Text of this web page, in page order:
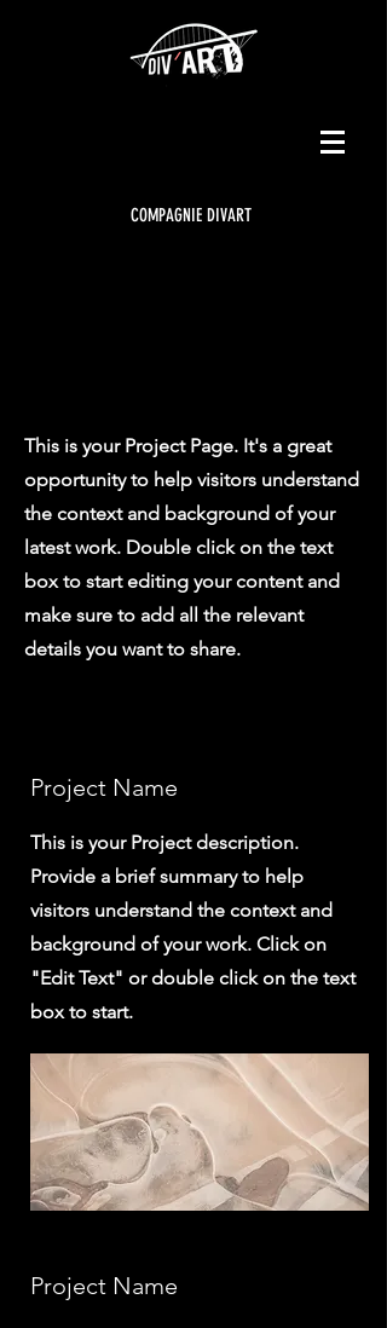
COMPAGNIE DIVART
This is your Project Page. It's a great
opportunity to help visitors understand
the context and background of your
latest work. Double click on the text
box to start editing your content and
make sure to add all the relevant
details you want to share.
Project Name
This is your Project description.
Provide a brief summary to help
visitors understand the context and
background of your work. Click on
"Edit Text" or double click on the text
box to start.
Project Name